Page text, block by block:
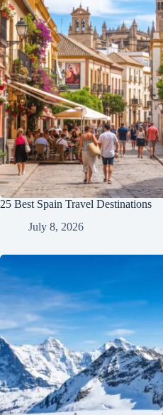
25 Best Spain Travel Destinations
July 8, 2026